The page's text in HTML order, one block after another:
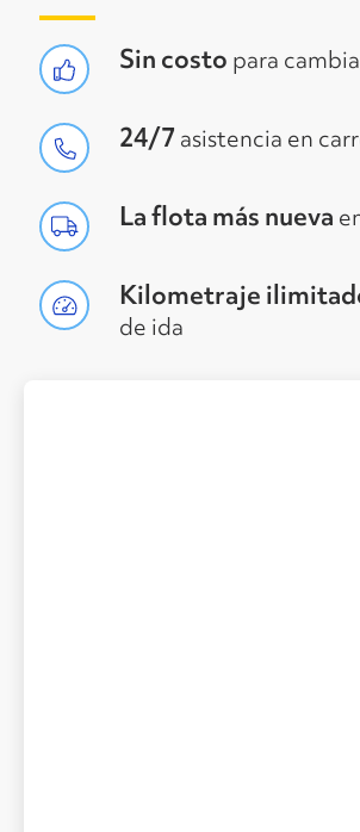
Sin costo para
24/7 asistencia en
La flota más nueva
Kilometraje
de ida